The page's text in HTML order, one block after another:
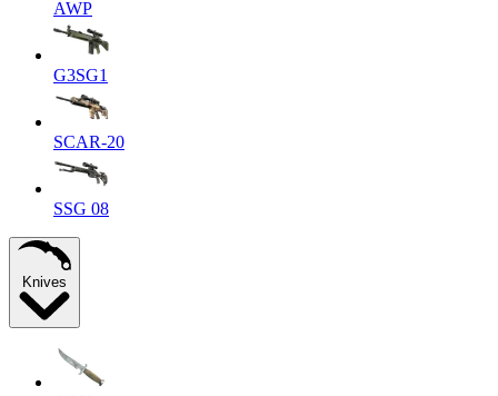
AWP
G3SG1
SCAR-20
SSG 08
Knives